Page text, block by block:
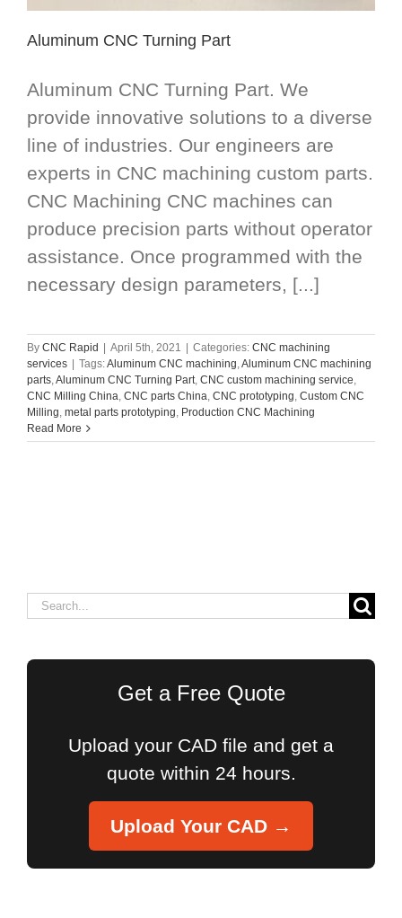
Aluminum CNC Turning Part
Aluminum CNC Turning Part. We
provide innovative solutions to a diverse
line of industries. Our engineers are
experts in CNC machining custom parts.
CNC Machining CNC machines can
produce precision parts without operator
assistance. Once programmed with the
necessary design parameters, [...]
By CNC Rapid | April 5th, 2021 | Categories: CNC machining
services | Tags:Aluminum CNC machining Aluminum CNC machining
parts Aluminum CNC Turning Part CNC custom machining service
CNC Milling China CNC parts China CNC prototyping Custom CNC
Milling metal parts prototyping Production CNC Machining
Read More
Search
Get a Free Quote
Upload your CAD file and get a
quote within 24 hours.
Upload Your CAD →